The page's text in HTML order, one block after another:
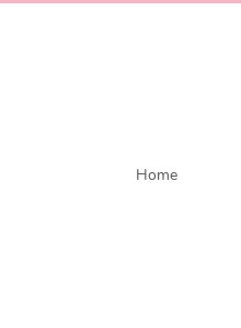
Home